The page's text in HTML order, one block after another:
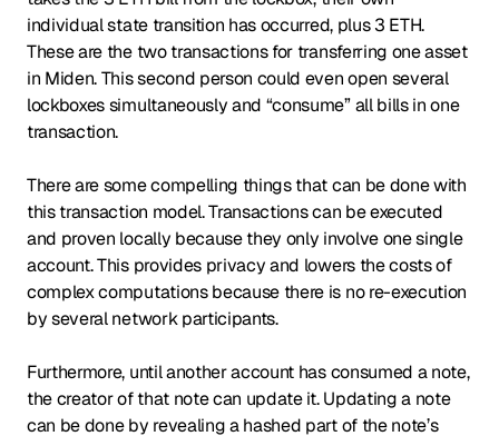
individual state transition has occurred, plus 3 ETH.
These are the two transactions for transferring one asset
in Miden. This second person could even open several
lockboxes simultaneously and “consume” all bills in one
transaction.
There are some compelling things that can be done with
this transaction model. Transactions can be executed
and proven locally because they only involve one single
account. This provides privacy and lowers the costs of
complex computations because there is no re-execution
by several network participants.
Furthermore, until another account has consumed a note,
the creator of that note can update it. Updating a note
can be done by revealing a hashed part of the note’s